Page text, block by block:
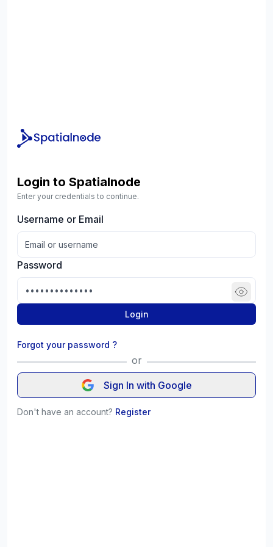
Login to Spatialnode
Enter your credentials to continue.
Username or Email
Password
Login
Forgot your password ?
or
Sign In with Google
Don't have an account? Register